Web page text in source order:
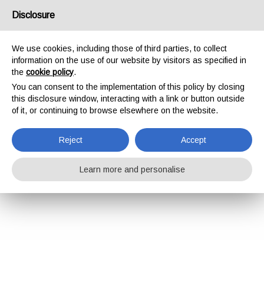
Disclosure
We use cookies, including those of third parties, to collect
information on the use of our website by visitors as specified in
the cookie policy.
You can consent to the implementation of this policy by closing
this disclosure window, interacting with a link or button outside
of it, or continuing to browse elsewhere on the website.
Reject Accept
Learn more and personalise